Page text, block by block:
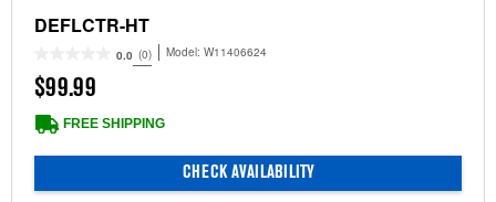
DEFLCTR-HT
0.0 (0) Model: W11406624
$99.99
FREE SHIPPING
CHECK AVAILABILITY